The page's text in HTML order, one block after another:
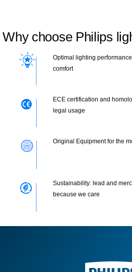
Why choose Philips
Optimal lighting
comfort
ECE certification and
legal usage
Original Equipment for the
Sustainability: lead and
because we care